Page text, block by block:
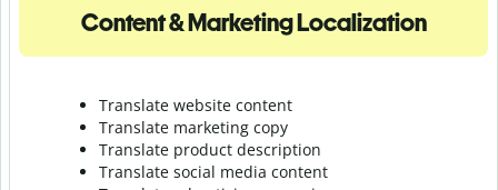
Content & Marketing Localization
Translate website content
Translate marketing copy
Translate product description
Translate social media content